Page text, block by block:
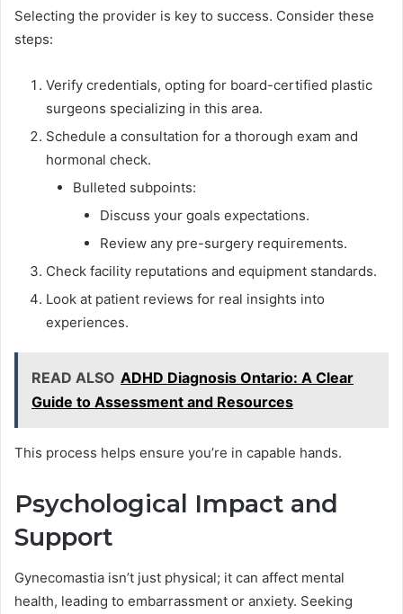
Selecting the provider is key to success. Consider these
steps:
Verify credentials, opting for board-certified plastic
surgeons specializing in this area.
Schedule a consultation for a thorough exam and
hormonal check.
Bulleted subpoints:
Discuss your goals expectations.
Review any pre-surgery requirements.
Check facility reputations and equipment standards.
Look at patient reviews for real insights into
experiences.
READ ALSO ADHD Diagnosis Ontario: A Clear
Guide to Assessment and Resources
This process helps ensure you’re in capable hands.
Psychological Impact and
Support
Gynecomastia isn’t just physical; it can affect mental
health, leading to embarrassment or anxiety. Seeking